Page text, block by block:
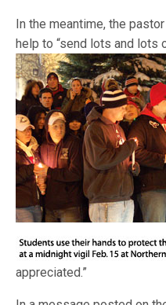
In the meantime, the
help to “send lots and lots
appreciated.”